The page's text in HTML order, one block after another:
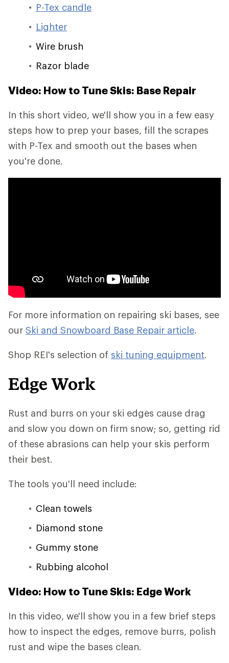
P-Tex candle
Lighter
Wire brush
Razor blade
Video: How to Tune Skis: Base Repair
In this short video, we'll show you in a few easy
steps how to prep your bases, fill the scrapes
with P-Tex and smooth out the bases when
you're done.
For more information on repairing ski bases, see
our Ski and Snowboard Base Repair article.
Shop REI's selection of ski tuning equipment.
Edge Work
Rust and burrs on your ski edges cause drag
and slow you down on firm snow; so, getting rid
of these abrasions can help your skis perform
their best.
The tools you'll need include:
Clean towels
Diamond stone
Gummy stone
Rubbing alcohol
Video: How to Tune Skis: Edge Work
In this video, we'll show you in a few brief steps
how to inspect the edges, remove burrs, polish
rust and wipe the bases clean.